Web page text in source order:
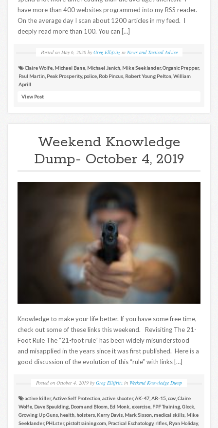
have more than 400 websites programmed into my RSS reader.
On the average day I scan about 1200 articles in my feed. I
deeply read more than 100. You can […]
Posted on May 6, 2020 by Greg Ellifritz in News and Tactical Advice
Claire Wolfe Michael Bane Michael Janich Mike Seeklander,Organic Prepper,
Paul Martin Peak Prosperity, police Rob Pincus Robert Young Pelton William
Aprill
View Post
Weekend Knowledge
Dump- October 4, 2019
Knowledge to make your life better. If you have some free time,
check out some of these links this weekend. Revisiting The 21-
Foot Rule The “21-foot rule” has been widely misunderstood
and misapplied in the years since it was first published. Here is a
good discussion of the evolution of this “rule” with links […]
Posted on October 4, 2019 by Greg Ellifritz in Weekend Knowledge Dump
active killer,Active Self Protection,active shooter,AK-47,AR-15,ccw,Claire
Wolfe, Dave Spaulding, Doom and Bloom, Ed Monk, exercise, FPF Training,Glock,
Growing Up Guns, health, holsters, Kerry Davis, Mark Sisson, medical skills, Mike
Seeklander, PHLster, pistoltraining.com, Practical Eschatology, rifles, Ryan Holiday,